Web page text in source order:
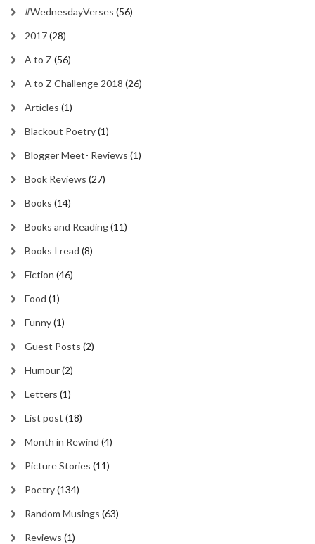
#WednesdayVerses (56)
2017(28)
A to Z (56)
A to Z Challenge 2018 (26)
Articles (1)
Blackout Poetry(1)
Blogger Meet- Reviews (1)
Book Reviews (27)
Books (14)
Books and Reading(11)
Books I read (8)
Fiction (46)
Food (1)
Funny(1)
Guest Posts (2)
Humour(2)
Letters (1)
List post (18)
Month in Rewind (4)
Picture Stories (11)
Poetry(134)
Random Musings (63)
Reviews (1)